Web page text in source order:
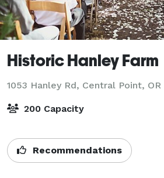
Historic Hanley Farm
1053 Hanley Rd, Central Point, OR
200 Capacity
Recommendations